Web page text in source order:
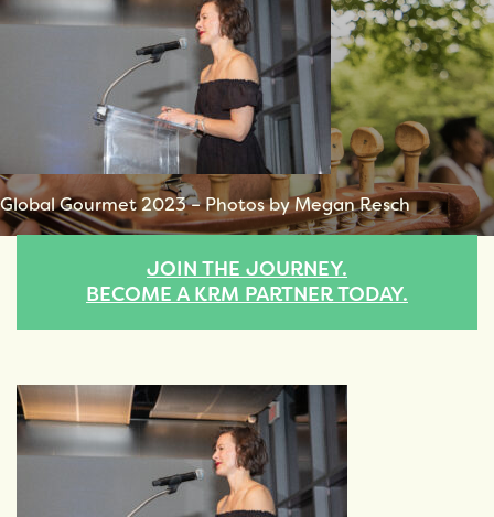
Global Gourmet 2023 – Photos by Megan Resch
JOIN THE JOURNEY.
BECOME A KRM PARTNER TODAY.